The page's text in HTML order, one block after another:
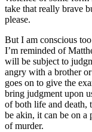
take that really brave
please.
But I am conscious
I’m reminded of
will be subject to
angry with a brother
goes on to give the
bring judgment upon
of both life and death,
be akin, it can be on a
of murder.